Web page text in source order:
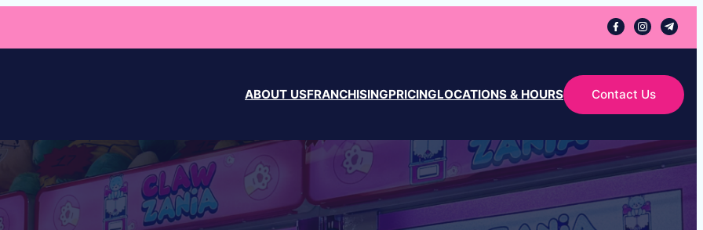
ABOUT USFRANCHISINGPRICINGLOCATIONS & HOURS Contact Us